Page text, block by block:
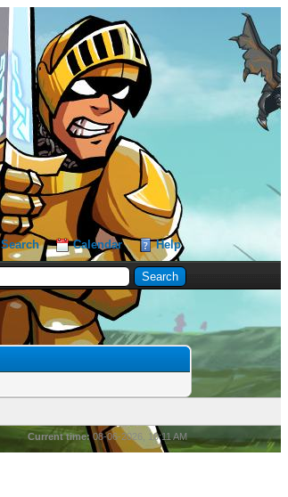
Search Calendar Help
Current time: 08-06-2026, 10:11 AM